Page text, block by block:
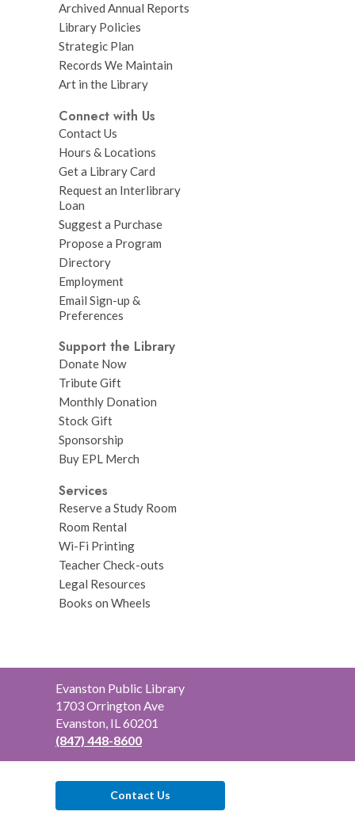
Archived Annual Reports
Library Policies
Strategic Plan
Records We Maintain
Art in the Library
Connect with Us
Contact Us
Hours & Locations
Get a Library Card
Request an Interlibrary
Loan
Suggest a Purchase
Propose a Program
Directory
Employment
Email Sign-up &
Preferences
Support the Library
Donate Now
Tribute Gift
Monthly Donation
Stock Gift
Sponsorship
Buy EPL Merch
Services
Reserve a Study Room
Room Rental
Wi-Fi Printing
Teacher Check-outs
Legal Resources
Books on Wheels
Contact
the
Library
Evanston Public Library
1703 Orrington Ave
Evanston, IL 60201
(847) 448-8600
Contact Us